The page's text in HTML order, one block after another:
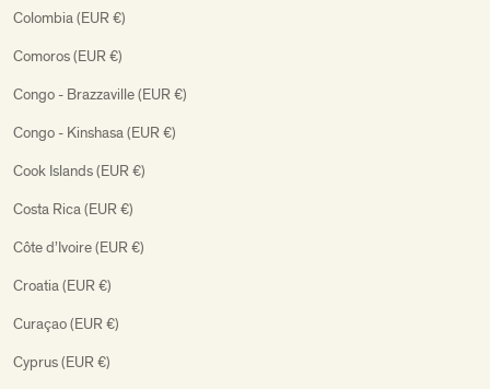
Colombia (EUR €)
Comoros (EUR €)
Congo - Brazzaville (EUR €)
Congo - Kinshasa (EUR €)
Cook Islands (EUR €)
Costa Rica (EUR €)
Côte d’Ivoire (EUR €)
Croatia (EUR €)
Curaçao (EUR €)
Cyprus (EUR €)